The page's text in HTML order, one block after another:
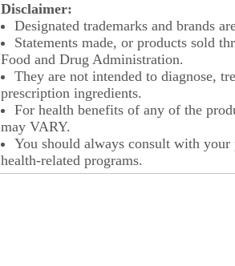
Disclaimer:
Designated trademarks and brands
Statements made, or products sold
Food and Drug Administration.
They are not intended to diagnose,
prescription ingredients.
For health benefits of any of the
may VARY.
You should always consult with
health-related programs.